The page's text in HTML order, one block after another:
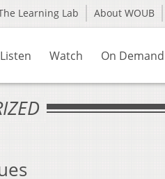
Learning Lab About WOUB
Listen Watch On Demand